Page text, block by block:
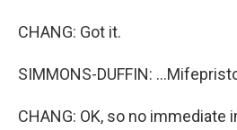
CHANG: Got it.
SIMMONS-DUFFIN:
CHANG: OK, so no immediate